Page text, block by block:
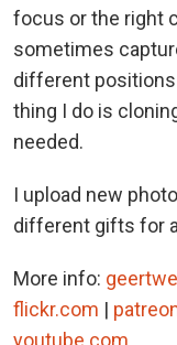
focus or the right
sometimes
different
thing I do is
needed.
I upload new
different gifts for
More info:
flickr.com |
youtube.com